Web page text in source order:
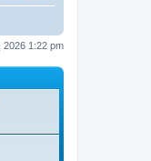
2026 1:22 pm